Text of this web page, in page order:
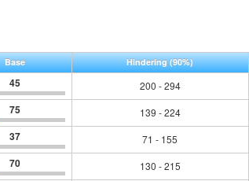
Base Hindering(90%)
45 200 - 294
75 139 - 224
37 71 - 155
70 130 - 215